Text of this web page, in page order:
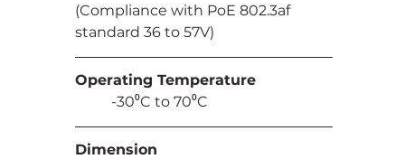
(Compliance with PoE 802.3af
standard 36 to 57V)
Operating Temperature
	-30⁰C to 70⁰C
Dimension